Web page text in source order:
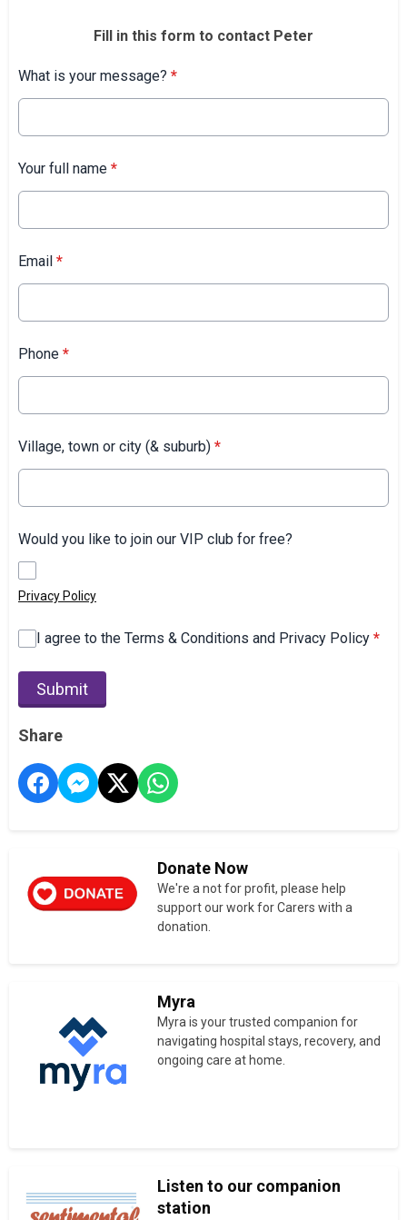
Fill in this form to contact Peter
What is your message? *
Your full name *
Email *
Phone *
Village, town or city (& suburb) *
Would you like to join our VIP club for free?
Privacy Policy
I agree to the Terms & Conditions and Privacy Policy *
This can be left alone:
Submit
Share
Donate Now
We're a not for profit, please help
support our work for Carers with a
donation.
Myra
Myra is your trusted companion for
navigating hospital stays, recovery, and
ongoing care at home.
Listen to our companion
station